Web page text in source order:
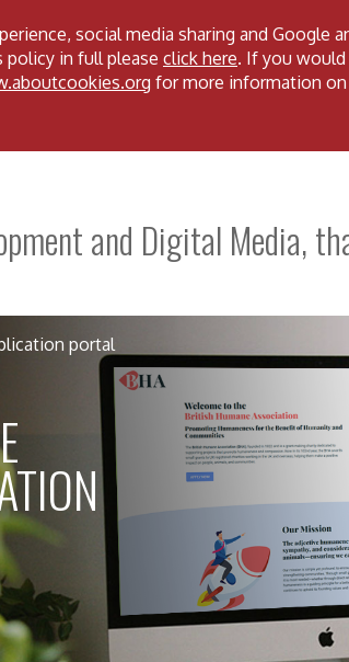
social media sharing and Google
policy in full please click here. If you
for more information
and Digital Media,
portal